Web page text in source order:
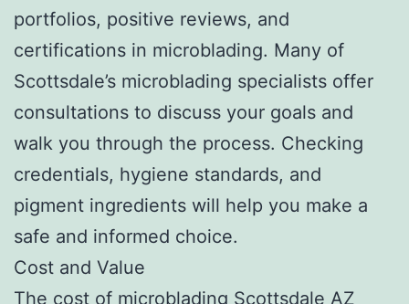
portfolios, positive reviews, and
certifications in microblading. Many of
Scottsdale’s microblading specialists offer
consultations to discuss your goals and
walk you through the process. Checking
credentials, hygiene standards, and
pigment ingredients will help you make a
safe and informed choice.
Cost and Value
The cost of microblading Scottsdale AZ